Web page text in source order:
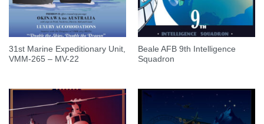
31st Marine Expeditionary Unit,
VMM-265 – MV-22
Beale AFB 9th Intelligence
Squadron